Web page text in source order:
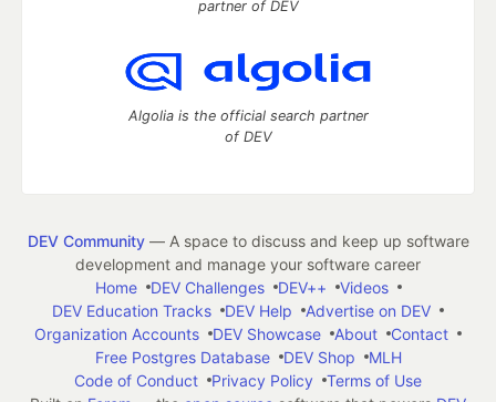
partner of DEV
Algolia is the official search partner
of DEV
DEV Community— A space to discuss and keep up software
development and manage your software career
Home
DEV Challenges DEV++
Videos
DEV Education Tracks
DEV Help
Advertise on DEV
Organization Accounts
DEV Showcase About
Contact
Free Postgres Database
DEV Shop
MLH
Code of Conduct
Privacy Policy
Terms of Use